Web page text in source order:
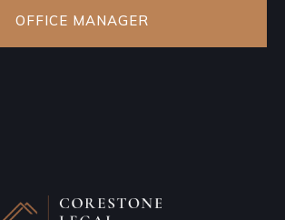
OFFICE MANAGER